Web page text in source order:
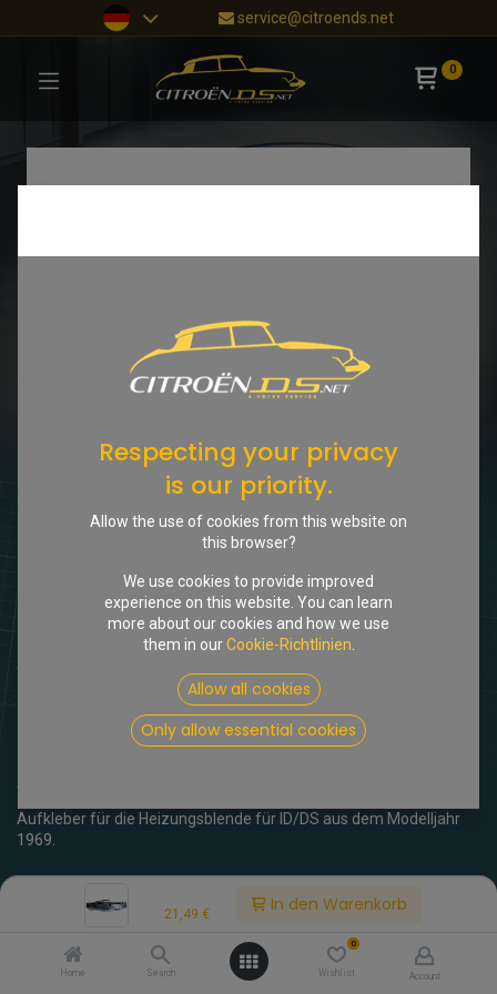
21,49 € In den Warenkorb
Home Search
0
Wishlist Account
service@citroends.net
0
[815626] Aufkleber
Heizungsblende 1969
Aufkleber für die Heizungsblende für ID/DS aus dem Modelljahr
1969.
€ inkl. MwSt.
Respecting your privacy
is our priority.
Allow the use of cookies from this website on
this browser?
We use cookies to provide improved
experience on this website. You can learn
more about our cookies and how we use
them in ourCookie-Richtlinien
Allow all cookies
Only allow essential cookies